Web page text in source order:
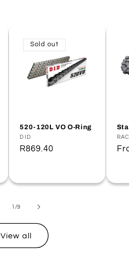
Sold out
520-120L VO O-Ring
Vendor:
DID
Regular
R869.40
1 /of
9
View all